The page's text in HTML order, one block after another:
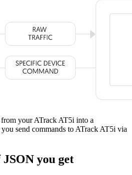
your ATrack AT5i into a
send commands to ATrack AT5i via
you get